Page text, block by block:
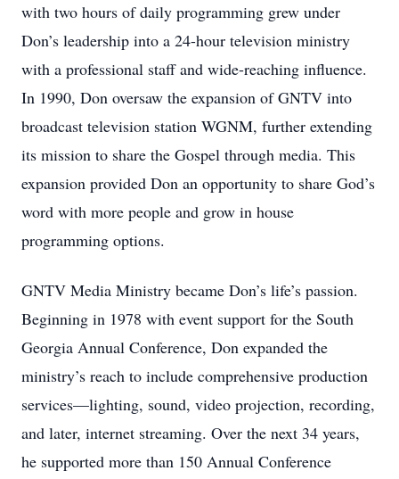
with two hours of daily programming grew under
Don’s leadership into a 24-hour television ministry
with a professional staff and wide-reaching influence.
In 1990, Don oversaw the expansion of GNTV into
broadcast television station WGNM, further extending
its mission to share the Gospel through media. This
expansion provided Don an opportunity to share God’s
word with more people and grow in house
programming options.
GNTV Media Ministry became Don’s life’s passion.
Beginning in 1978 with event support for the South
Georgia Annual Conference, Don expanded the
ministry’s reach to include comprehensive production
services—lighting, sound, video projection, recording,
and later, internet streaming. Over the next 34 years,
he supported more than 150 Annual Conference